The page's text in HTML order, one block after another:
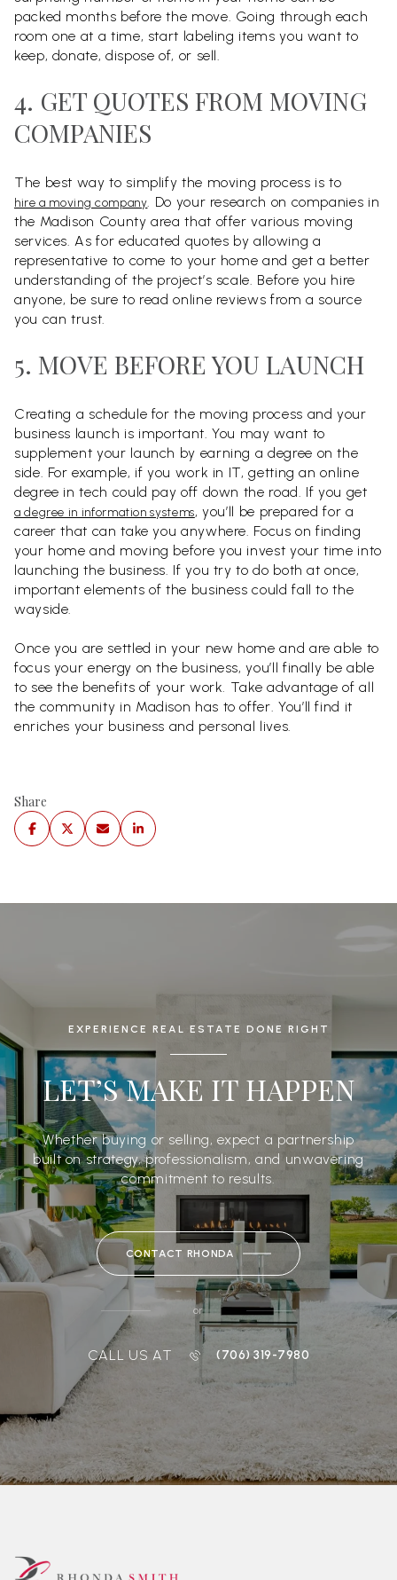
packed months before the move. Going through each
room one at a time, start labeling items you want to
keep, donate, dispose of, or sell.
4. GET QUOTES FROM MOVING
COMPANIES
The best way to simplify the moving process is to
hire a moving company. Do your research on companies in
the Madison County area that offer various moving
services. As for educated quotes by allowing a
representative to come to your home and get a better
understanding of the project’s scale. Before you hire
anyone, be sure to read online reviews from a source
you can trust.
5. MOVE BEFORE YOU LAUNCH
Creating a schedule for the moving process and your
business launch is important. You may want to
supplement your launch by earning a degree on the
side. For example, if you work in IT, getting an online
degree in tech could pay off down the road. If you get
a degree in information systems, you’ll be prepared for a
career that can take you anywhere. Focus on finding
your home and moving before you invest your time into
launching the business. If you try to do both at once,
important elements of the business could fall to the
wayside.
Once you are settled in your new home and are able to
focus your energy on the business, you’ll finally be able
to see the benefits of your work. Take advantage of all
the community in Madison has to offer. You’ll find it
enriches your business and personal lives.
Share
EXPERIENCE REAL ESTATE DONE RIGHT
LET’S MAKE IT HAPPEN
Whether buying or selling, expect a partnership
built on strategy, professionalism, and unwavering
commitment to results.
CONTACT RHONDA
or
CALL US AT (706) 319-7980